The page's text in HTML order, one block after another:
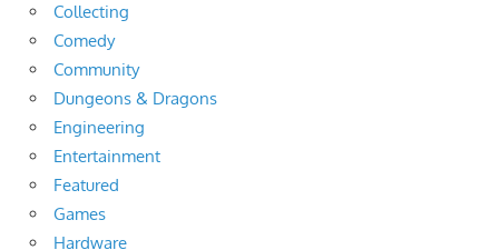
Collecting
Comedy
Community
Dungeons & Dragons
Engineering
Entertainment
Featured
Games
Hardware